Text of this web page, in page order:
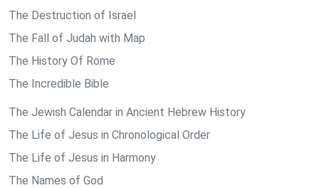
The Destruction of Israel
The Fall of Judah with Map
The History Of Rome
The Incredible Bible
The Jewish Calendar in Ancient Hebrew History
The Life of Jesus in Chronological Order
The Life of Jesus in Harmony
The Names of God